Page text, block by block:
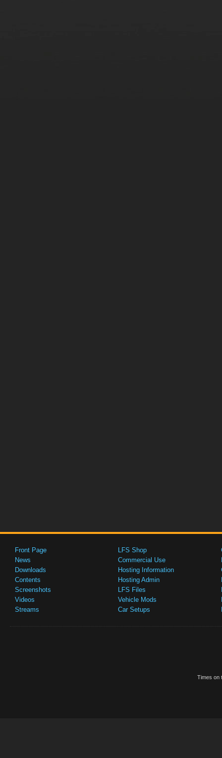
Front Page
News
Downloads
Contents
Screenshots
Videos
Streams
LFS Shop
Commercial Use
Hosting Information
Hosting Admin
LFS Files
Vehicle Mods
Car Setups
Times on